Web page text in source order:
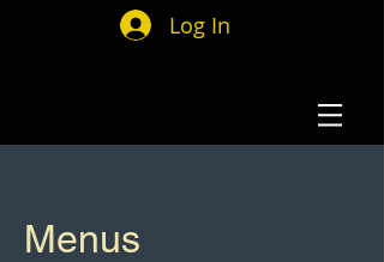
Log In
Menus